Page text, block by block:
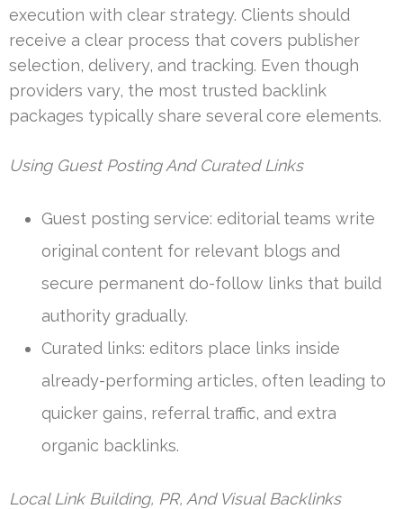
execution with clear strategy. Clients should
receive a clear process that covers publisher
selection, delivery, and tracking. Even though
providers vary, the most trusted backlink
packages typically share several core elements.
Using Guest Posting And Curated Links
Guest posting service: editorial teams write
original content for relevant blogs and
secure permanent do-follow links that build
authority gradually.
Curated links: editors place links inside
already-performing articles, often leading to
quicker gains, referral traffic, and extra
organic backlinks.
Local Link Building, PR, And Visual Backlinks